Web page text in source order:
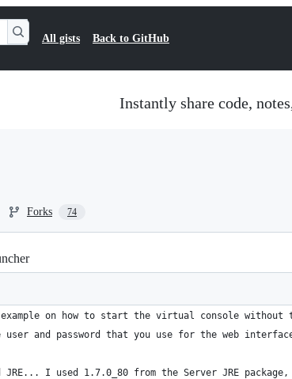
All gists Back to GitHub
Instantly share code,
Forks 74
on how to start the virtual console without
user and password that you use for the web
JRE... I used 1.7.0_80 from the Server JRE